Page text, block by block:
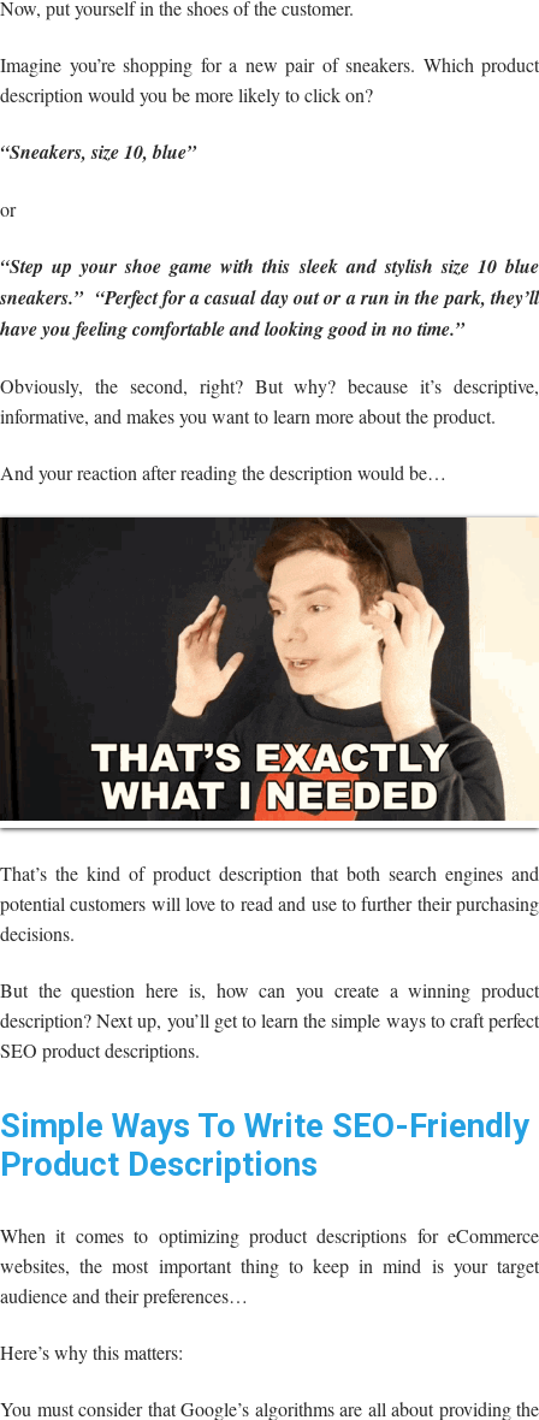
Now, put yourself in the shoes of the customer.
Imagine you’re shopping for a new pair of sneakers. Which product
description would you be more likely to click on?
“Sneakers, size 10, blue”
or
“Step up your shoe game with this sleek and stylish size 10 blue
sneakers.” “Perfect for a casual day out or a run in the park, they’ll
have you feeling comfortable and looking good in no time.”
Obviously, the second, right? But why? because it’s descriptive,
informative, and makes you want to learn more about the product.
And your reaction after reading the description would be…
That’s the kind of product description that both search engines and
potential customers will love to read and use to further their purchasing
decisions.
But the question here is, how can you create a winning product
description? Next up, you’ll get to learn the simple ways to craft perfect
SEO product descriptions.
Simple Ways To Write SEO-Friendly
Product Descriptions
When it comes to optimizing product descriptions for eCommerce
websites, the most important thing to keep in mind is your target
audience and their preferences…
Here’s why this matters:
You must consider that Google’s algorithms are all about providing the